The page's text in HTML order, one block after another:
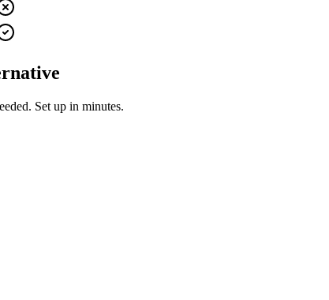
Set up in minutes.